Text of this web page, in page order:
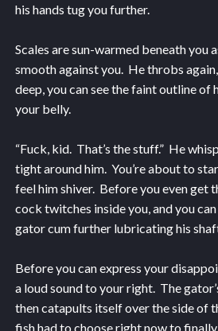
his hands tug you further.
Scales are sun-warmed beneath you
smooth against you. He throbs
deep, you can see the faint outline
your belly.
“Fuck, kid. That’s the stuff.” He
tight around him. You’re about to
feel him shiver. Before you even get
cock twitches inside you, and you
gator cum further lubricating his
Before you can express your
a loud sound to your right. The
then catapults itself over the side of
fish had to choose right now to